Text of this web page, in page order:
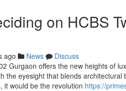
on HCBS
ago News
Discuss
Gurgaon offers the new heights of
the eyesight that blends
it would be the revolution https://